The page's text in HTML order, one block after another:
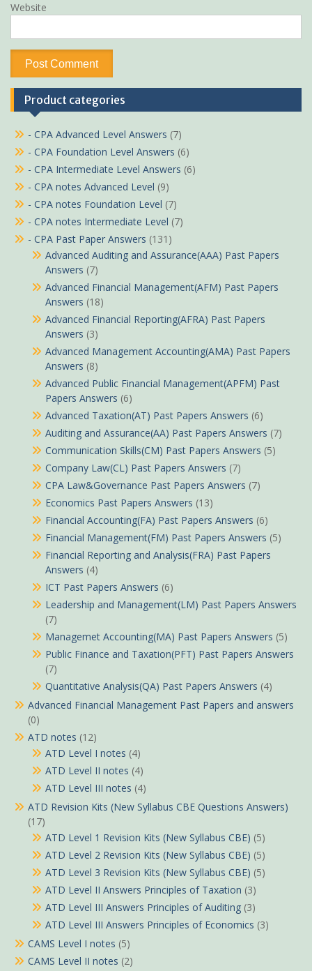
Website
Product categories
- CPA Advanced Level Answers (7)
- CPA Foundation Level Answers (6)
- CPA Intermediate Level Answers (6)
- CPA notes Advanced Level (9)
- CPA notes Foundation Level (7)
- CPA notes Intermediate Level (7)
- CPA Past Paper Answers (131)
Advanced Auditing and Assurance(AAA) Past Papers
Answers (7)
Advanced Financial Management(AFM) Past Papers
Answers (18)
Advanced Financial Reporting(AFRA) Past Papers
Answers (3)
Advanced Management Accounting(AMA) Past Papers
Answers (8)
Advanced Public Financial Management(APFM) Past
Papers Answers (6)
Advanced Taxation(AT) Past Papers Answers (6)
Auditing and Assurance(AA) Past Papers Answers (7)
Communication Skills(CM) Past Papers Answers (5)
Company Law(CL) Past Papers Answers (7)
CPA Law&Governance Past Papers Answers (7)
Economics Past Papers Answers (13)
Financial Accounting(FA) Past Papers Answers (6)
Financial Management(FM) Past Papers Answers (5)
Financial Reporting and Analysis(FRA) Past Papers
Answers (4)
ICT Past Papers Answers (6)
Leadership and Management(LM) Past Papers Answers
(7)
Managemet Accounting(MA) Past Papers Answers (5)
Public Finance and Taxation(PFT) Past Papers Answers
(7)
Quantitative Analysis(QA) Past Papers Answers (4)
Advanced Financial Management Past Papers and answers
(0)
ATD notes (12)
ATD Level I notes (4)
ATD Level II notes (4)
ATD Level III notes (4)
ATD Revision Kits (New Syllabus CBE Questions Answers)
(17)
ATD Level 1 Revision Kits (New Syllabus CBE) (5)
ATD Level 2 Revision Kits (New Syllabus CBE) (5)
ATD Level 3 Revision Kits (New Syllabus CBE) (5)
ATD Level II Answers Principles of Taxation (3)
ATD Level III Answers Principles of Auditing (3)
ATD Level III Answers Principles of Economics (3)
CAMS Level I notes (5)
CAMS Level II notes (2)